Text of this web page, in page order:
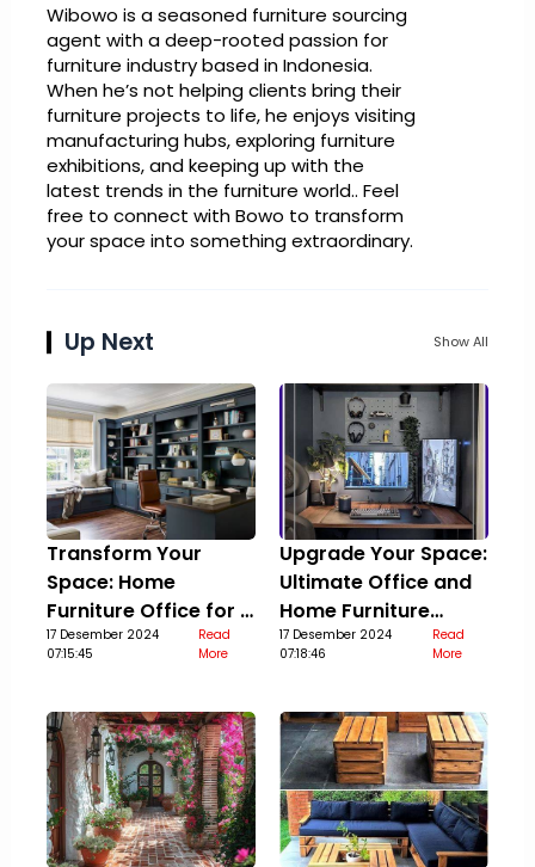
Wibowo is a seasoned furniture sourcing
agent with a deep-rooted passion for
furniture industry based in Indonesia.
When he’s not helping clients bring their
furniture projects to life, he enjoys visiting
manufacturing hubs, exploring furniture
exhibitions, and keeping up with the
latest trends in the furniture world.. Feel
free to connect with Bowo to transform
your space into something extraordinary.
Up Next Show All
Transform Your
Space: Home
Furniture Office for a
Stylish Upgrade
17 Desember 2024
07:15:45
Read
More
Upgrade Your Space:
Ultimate Office and
Home Furniture
Guide
17 Desember 2024
07:18:46
Read
More